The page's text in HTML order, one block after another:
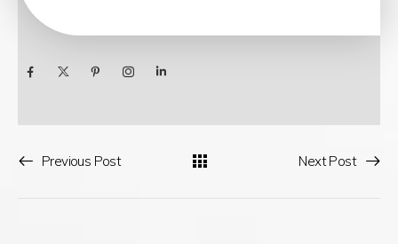
Previous Post Next Post